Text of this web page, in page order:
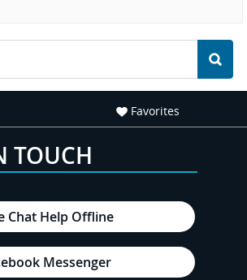
Favorites
TOUCH
Chat Help Offline
Messenger